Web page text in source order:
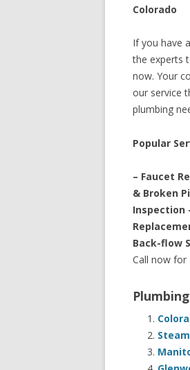
Colorado
If you have
the experts
now. Your
our service
plumbing
Popular
– Faucet
& Broken
Inspection
Back-flow
Call now for